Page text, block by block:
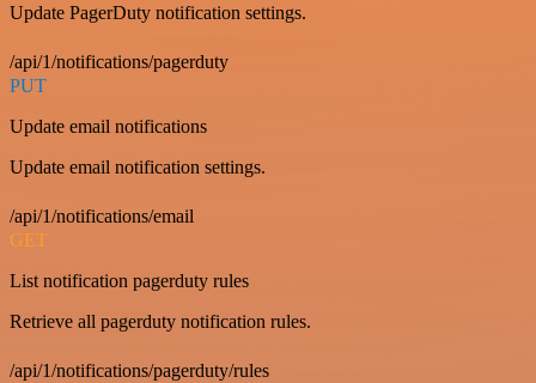
Update PagerDuty notification settings.
/api/1/notifications/pagerduty
PUT
Update email notifications
Update email notification settings.
/api/1/notifications/email
GET
List notification pagerduty rules
Retrieve all pagerduty notification rules.
/api/1/notifications/pagerduty/rules